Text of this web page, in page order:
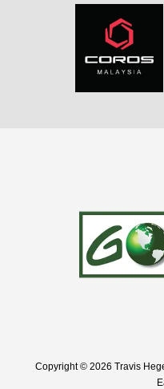
Copyright © 2026 Travis